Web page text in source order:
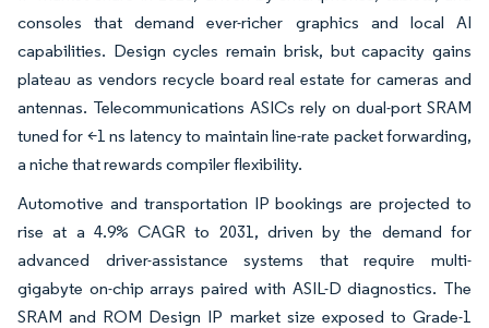
consoles that demand ever-richer graphics and local AI
capabilities. Design cycles remain brisk, but capacity gains
plateau as vendors recycle board real estate for cameras and
antennas. Telecommunications ASICs rely on dual-port SRAM
tuned for <1 ns latency to maintain line-rate packet forwarding,
a niche that rewards compiler flexibility.
Automotive and transportation IP bookings are projected to
rise at a 4.9% CAGR to 2031, driven by the demand for
advanced driver-assistance systems that require multi-
gigabyte on-chip arrays paired with ASIL-D diagnostics. The
SRAM and ROM Design IP market size exposed to Grade-1